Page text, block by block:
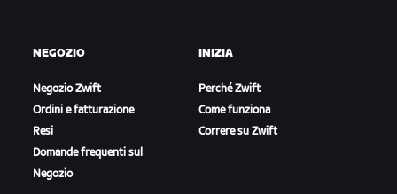
NEGOZIO
Negozio Zwift
Ordini e fatturazione
Resi
Domande frequenti sul
Negozio
INIZIA
Perché Zwift
Come funziona
Correre su Zwift